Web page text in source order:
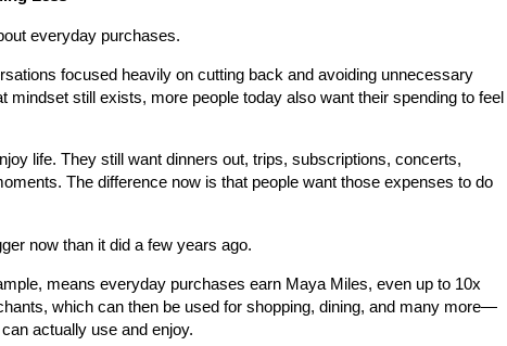
everyday purchases.
focused heavily on cutting back and avoiding unnecessary
mindset still exists, more people today also want their spending to feel
life. They still want dinners out, trips, subscriptions, concerts,
The difference now is that people want those expenses to do
now than it did a few years ago.
means everyday purchases earn Maya Miles, even up to 10x
which can then be used for shopping, dining, and many more—
actually use and enjoy.